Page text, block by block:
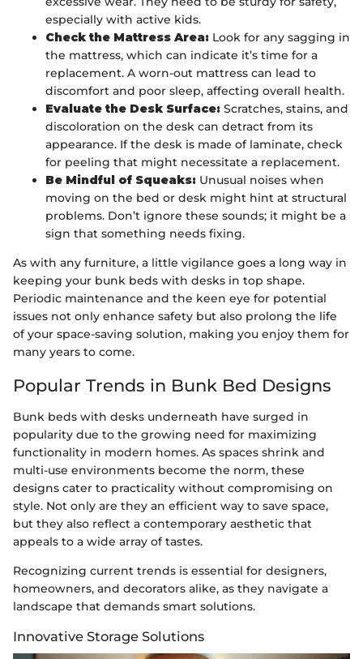
especially with active kids.
Check the Mattress Area: Look for any sagging in
the mattress, which can indicate it’s time for a
replacement. A worn-out mattress can lead to
discomfort and poor sleep, affecting overall health.
Evaluate the Desk Surface: Scratches, stains, and
discoloration on the desk can detract from its
appearance. If the desk is made of laminate, check
for peeling that might necessitate a replacement.
Be Mindful of Squeaks: Unusual noises when
moving on the bed or desk might hint at structural
problems. Don’t ignore these sounds; it might be a
sign that something needs fixing.
As with any furniture, a little vigilance goes a long way in
keeping your bunk beds with desks in top shape.
Periodic maintenance and the keen eye for potential
issues not only enhance safety but also prolong the life
of your space-saving solution, making you enjoy them for
many years to come.
Popular Trends in Bunk Bed Designs
Bunk beds with desks underneath have surged in
popularity due to the growing need for maximizing
functionality in modern homes. As spaces shrink and
multi-use environments become the norm, these
designs cater to practicality without compromising on
style. Not only are they an efficient way to save space,
but they also reflect a contemporary aesthetic that
appeals to a wide array of tastes.
Recognizing current trends is essential for designers,
homeowners, and decorators alike, as they navigate a
landscape that demands smart solutions.
Innovative Storage Solutions